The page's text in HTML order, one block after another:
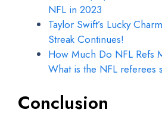
NFL in 2023
Taylor Swift’s Lucky
Streak Continues!
How Much Do NFL Refs
What is the NFL referees
Conclusion